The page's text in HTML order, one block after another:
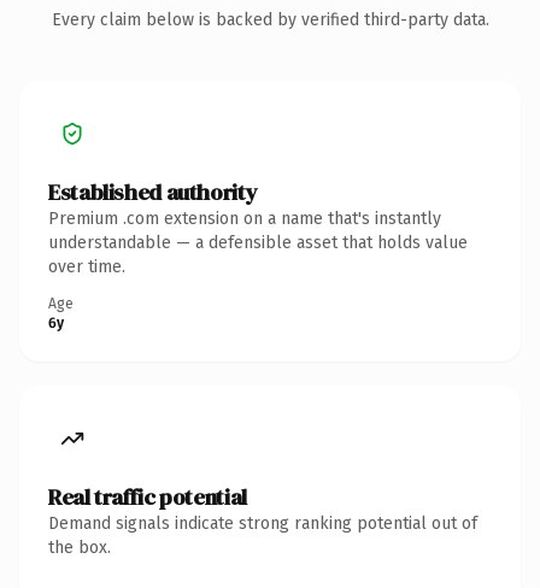
Every claim below is backed by verified third-party data.
Established authority
Premium .com extension on a name that's instantly
understandable — a defensible asset that holds value
over time.
Age
6y
Real traffic potential
Demand signals indicate strong ranking potential out of
the box.